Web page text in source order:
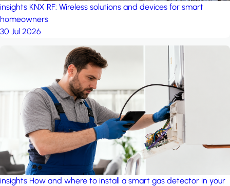
insights KNX RF: Wireless solutions and devices for smart
homeowners
30 Jul 2026
insights How and where to install a smart gas detector in your